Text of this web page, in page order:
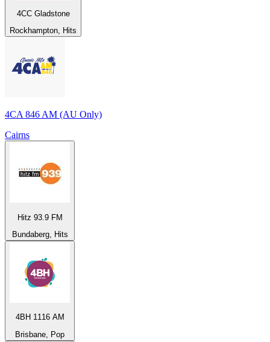
4CC Gladstone
Rockhampton, Hits
4CA 846 AM (AU Only)
Cairns
Hitz 93.9 FM
Bundaberg, Hits
4BH 1116 AM
Brisbane, Pop